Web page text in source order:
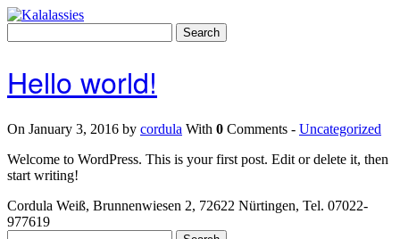
Skip
content
for:
Hello world!
On January 3, 2016 by cordula With 0 Comments - Uncategorized
Welcome to WordPress. This is your first post. Edit or delete it, then
start writing!
Cordula Weiß, Brunnenwiesen 2, 72622 Nürtingen, Tel. 07022-
977619